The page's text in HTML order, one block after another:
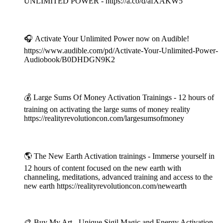
🎧 Activate Your Unlimited Power now on Audible!
https://www.audible.com/pd/Activate-Your-Unlimited-Power-
Audiobook/B0DHDGN9K2
💰 Large Sums Of Money Activation Trainings - 12 hours of
training on activating the large sums of money reality
https://realityrevolutioncon.com/largesumsofmoney
🌎 The New Earth Activation trainings - Immerse yourself in
12 hours of content focused on the new earth with
channeling, meditations, advanced training and access to the
new earth https://realityrevolutioncon.com/newearth